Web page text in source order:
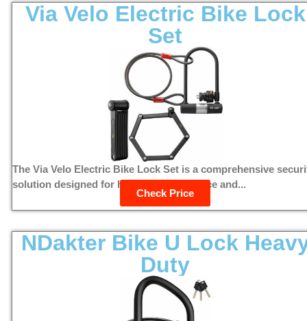
Via Velo Electric Bike Lock
Set
The Via Velo Electric Bike Lock Set is a comprehensive
solution designed for high theft deterrence and...
Check Price
NDakter Bike U Lock
Duty